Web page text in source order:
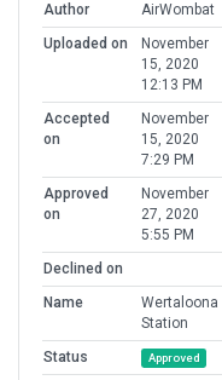
Author
AirWombat
Uploaded on
November
15, 2020
12:13 PM
Accepted
on
November
15, 2020
7:29 PM
Approved
on
November
27, 2020
5:55 PM
Declined on
Name
Wertaloona
Station
Status
Approved